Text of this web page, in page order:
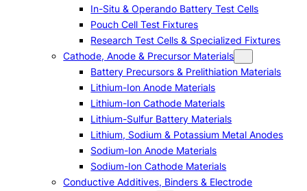
In-Situ & Operando Battery Test Cells
Pouch Cell Test Fixtures
Research Test Cells & Specialized Fixtures
Cathode, Anode & Precursor Materials
Battery Precursors & Prelithiation Materials
Lithium-Ion Anode Materials
Lithium-Ion Cathode Materials
Lithium-Sulfur Battery Materials
Lithium, Sodium & Potassium Metal Anodes
Sodium-Ion Anode Materials
Sodium-Ion Cathode Materials
Conductive Additives, Binders & Electrode